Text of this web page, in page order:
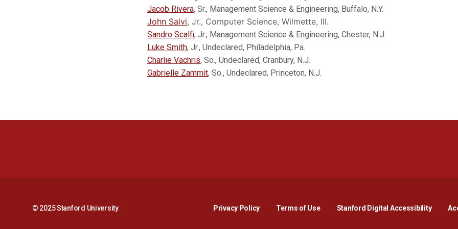
Jacob Rivera, Sr., Management Science & Engineering, Buffalo, N.Y.
John Salvi, Jr., Computer Science, Wilmette, Ill.
Sandro Scalfi, Jr., Management Science & Engineering, Chester, N.J.
Luke Smith, Jr., Undeclared, Philadelphia, Pa.
Charlie Vachris, So., Undeclared, Cranbury, N.J.
Gabrielle Zammit, So., Undeclared, Princeton, N.J.
© 2025 Stanford University Privacy PolicyOpens in a new window
Terms of Use Stanford Digital AccessibilityOpens